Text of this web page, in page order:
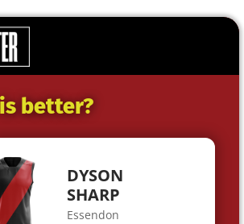
better?
DYSON
SHARP
Essendon